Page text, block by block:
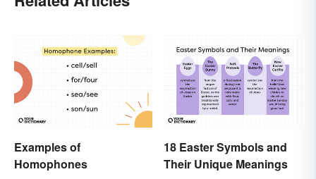
Examples of
Homophones
18 Easter Symbols and
Their Unique Meanings